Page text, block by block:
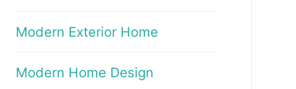
Modern Exterior Home
Modern Home Design